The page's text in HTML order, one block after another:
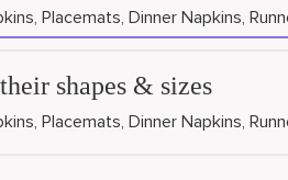
Placemats, Dinner Napkins,
shapes & sizes
Placemats, Dinner Napkins,